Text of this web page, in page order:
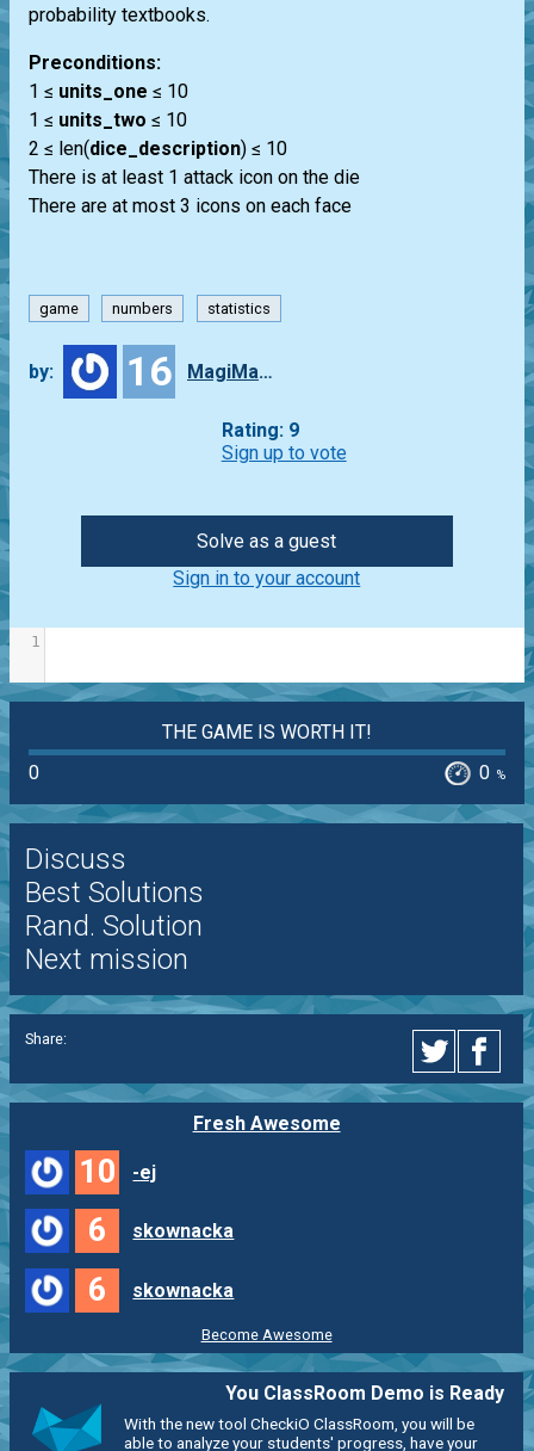
probability textbooks.
Preconditions:
1 ≤ units_one ≤ 10
1 ≤ units_two ≤ 10
2 ≤ len(dice_description) ≤ 10
There is at least 1 attack icon on the die
There are at most 3 icons on each face
game numbers statistics
by: 16 MagiMaster
Rating: 9
Sign up to vote
Solve as a guest
Sign in to your account
1
THE GAME IS WORTH IT!
0
0 %
Discuss
Best Solutions
Rand. Solution
Next mission
Share:
Fresh Awesome
10 -ej
6 skownacka
6 skownacka
Become Awesome
You ClassRoom Demo is Ready
With the new tool CheckiO ClassRoom, you will be
able to analyze your students' progress, have your